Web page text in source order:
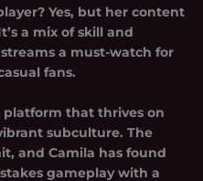
Yes, but her content
a mix of skill and
a must-watch for
fans.
platform that thrives on
subculture. The
and Camila has found
gameplay with a